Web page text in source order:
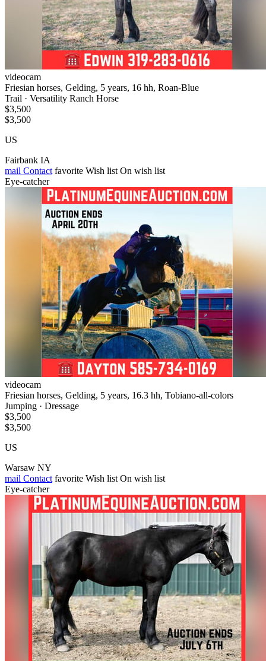
videocam
Friesian horses, Gelding, 5 years, 16 hh, Roan-Blue
Trail · Versatility Ranch Horse
$3,500
$3,500
US
Fairbank IA
mail Contact favorite Wish list On wish list
Eye-catcher
videocam
Friesian horses, Gelding, 5 years, 16.3 hh, Tobiano-all-colors
Jumping · Dressage
$3,500
$3,500
US
Warsaw NY
mail Contact favorite Wish list On wish list
Eye-catcher